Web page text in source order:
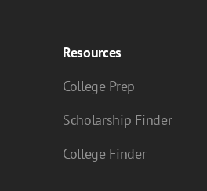
Resources
College Prep
Scholarship Finder
College Finder